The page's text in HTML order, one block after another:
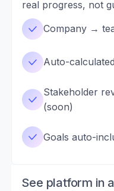
real progress, not
Company →
Auto-
Stakeholder
(soon)
Goals auto-
See platform in